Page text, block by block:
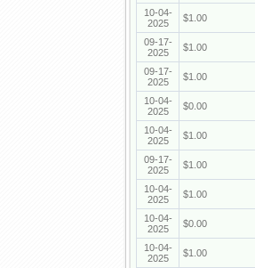
10-04-
2025
$1.00
09-17-
2025
$1.00
09-17-
2025
$1.00
10-04-
2025
$0.00
10-04-
2025
$1.00
09-17-
2025
$1.00
10-04-
2025
$1.00
10-04-
2025
$0.00
10-04-
2025
$1.00